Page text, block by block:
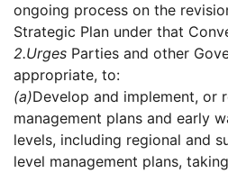
ongoing process on the
Strategic Plan under that
2.Urges Parties and other
appropriate, to:
(a)Develop and implement, or
management plans and early
levels, including regional and
level management plans,